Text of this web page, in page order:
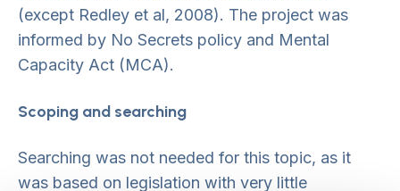
(except Redley et al, 2008). The project was
informed by No Secrets policy and Mental
Capacity Act (MCA).
Scoping and searching
Searching was not needed for this topic, as it
was based on legislation with very little